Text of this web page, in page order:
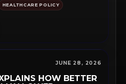
HEALTHCARE POLICY
JUNE 28, 2026
HOW BETTER